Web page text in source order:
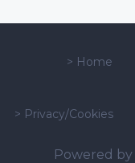
> Home
> Privacy/Cookies
Powered by